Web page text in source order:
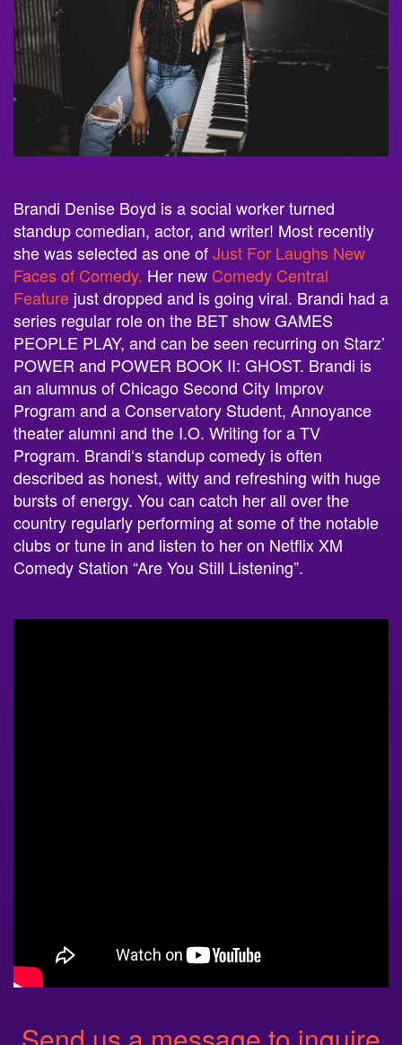
Brandi Denise Boyd is a social worker turned
standup comedian, actor, and writer! Most recently
she was selected as one ofJust For Laughs New
Faces of Comedy. Her new Comedy Central
Feature just dropped and is going viral. Brandi had a
series regular role on the BET show GAMES
PEOPLE PLAY, and can be seen recurring on Starz’
POWER and POWER BOOK II: GHOST. Brandi is
an alumnus of Chicago Second City Improv
Program and a Conservatory Student, Annoyance
theater alumni and the I.O. Writing for a TV
Program. Brandi‘s standup comedy is often
described as honest, witty and refreshing with huge
bursts of energy. You can catch her all over the
country regularly performing at some of the notable
clubs or tune in and listen to her on Netflix XM
Comedy Station “Are You Still Listening”.